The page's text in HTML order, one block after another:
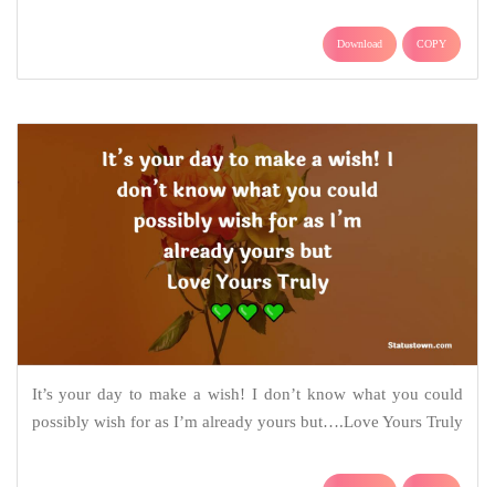
Download COPY
It’s your day to make a wish! I don’t know what you could
possibly wish for as I’m already yours but….Love Yours Truly